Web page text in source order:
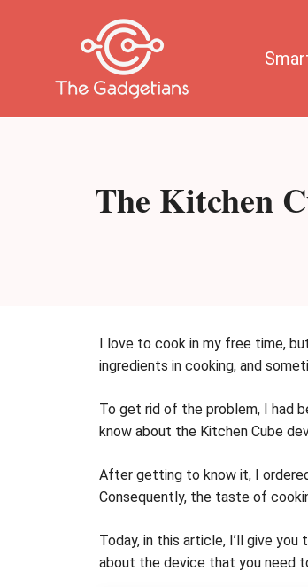
The Kitchen
I love to cook in my free time,
ingredients in cooking, and
To get rid of the problem, I had
know about the Kitchen Cube
After getting to know it, I
Consequently, the taste of
Today, in this article, I’ll give
about the device that you need